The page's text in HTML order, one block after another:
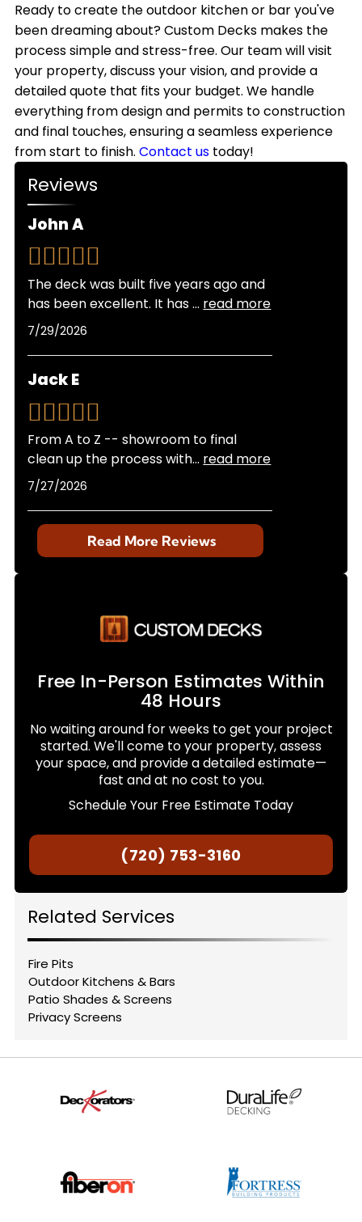
style.
we handle all necessary permits to keep your
project on schedule.
outdoor kitchens with weather-resistant
materials that withstand Colorado's climate.
While most homeowners use their outdoor
kitchens primarily from spring through fall,
adding features like covered structures, heating
elements, and weatherproof storage allows for
extended seasonal use throughout the year.
Ready to create the outdoor kitchen or bar you've
been dreaming about? Custom Decks makes the
process simple and stress-free. Our team will visit
your property, discuss your vision, and provide a
detailed quote that fits your budget. We handle
everything from design and permits to construction
and final touches, ensuring a seamless experience
from start to finish. Contact ustoday!
Reviews
John A
The deck was built five years ago and
has been excellent. It has... read more
7/29/2026
Jack E
From A to Z -- showroom to final
clean up the process with... read more
7/27/2026
Read More Reviews
Free In-Person Estimates Within
48 Hours
No waiting around for weeks to get your project
started. We'll come to your property, assess
your space, and provide a detailed estimate—
fast and at no cost to you.
Schedule Your Free Estimate Today
(720) 753-3160
Related Services
Fire Pits
Outdoor Kitchens & Bars
Patio Shades & Screens
Privacy Screens